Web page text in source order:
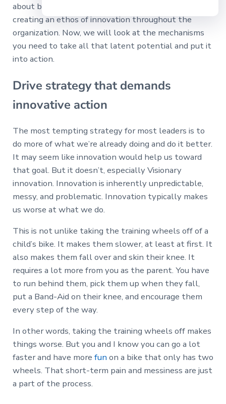
about building a truly innovative organization by
creating an ethos of innovation throughout the
organization. Now, we will look at the mechanisms
you need to take all that latent potential and put it
into action.
Drive strategy that demands
innovative action
The most tempting strategy for most leaders is to
do more of what we’re already doing and do it better.
It may seem like innovation would help us toward
that goal. But it doesn’t, especially Visionary
innovation. Innovation is inherently unpredictable,
messy, and problematic. Innovation typically makes
us worse at what we do.
This is not unlike taking the training wheels off of a
child’s bike. It makes them slower, at least at first. It
also makes them fall over and skin their knee. It
requires a lot more from you as the parent. You have
to run behind them, pick them up when they fall,
put a Band-Aid on their knee, and encourage them
every step of the way.
In other words, taking the training wheels off makes
things worse. But you and I know you can go a lot
faster and have more fun on a bike that only has two
wheels. That short-term pain and messiness are just
a part of the process.